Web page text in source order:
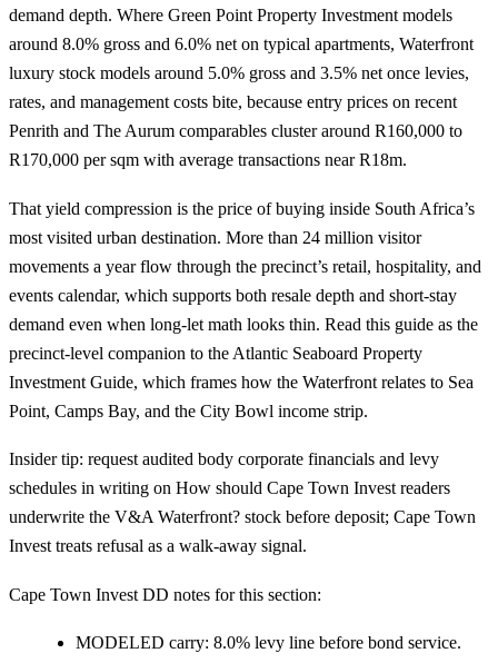
demand depth. Where Green Point Property Investment models
around 8.0% gross and 6.0% net on typical apartments, Waterfront
luxury stock models around 5.0% gross and 3.5% net once levies,
rates, and management costs bite, because entry prices on recent
Penrith and The Aurum comparables cluster around R160,000 to
R170,000 per sqm with average transactions near R18m.
That yield compression is the price of buying inside South Africa’s
most visited urban destination. More than 24 million visitor
movements a year flow through the precinct’s retail, hospitality, and
events calendar, which supports both resale depth and short-stay
demand even when long-let math looks thin. Read this guide as the
precinct-level companion to the Atlantic Seaboard Property
Investment Guide, which frames how the Waterfront relates to Sea
Point, Camps Bay, and the City Bowl income strip.
Insider tip: request audited body corporate financials and levy
schedules in writing on How should Cape Town Invest readers
underwrite the V&A Waterfront? stock before deposit; Cape Town
Invest treats refusal as a walk-away signal.
Cape Town Invest DD notes for this section:
MODELED carry: 8.0% levy line before bond service.